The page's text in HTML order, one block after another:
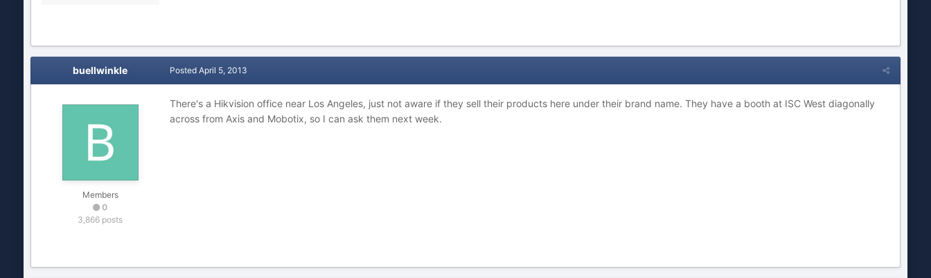
buellwinkle
Members
0
3,866 posts
Posted April 5, 2013
There's a Hikvision office near Los Angeles, just not aware if they sell their products here under their brand name. They have a booth at ISC West diagonally
across from Axis and Mobotix, so I can ask them next week.